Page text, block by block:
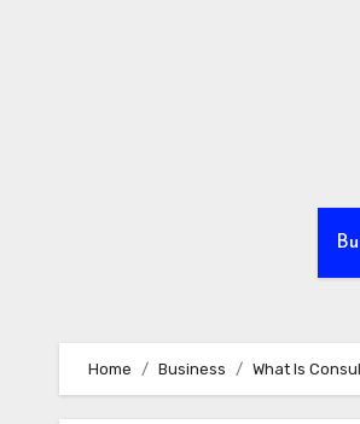
Home Business What Is